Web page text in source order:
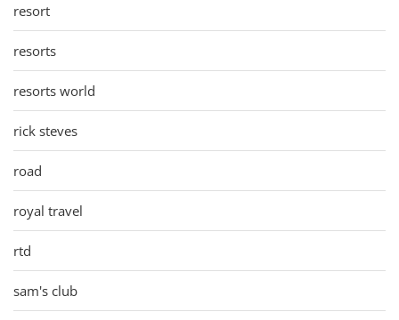
resort
resorts
resorts world
rick steves
road
royal travel
rtd
sam's club